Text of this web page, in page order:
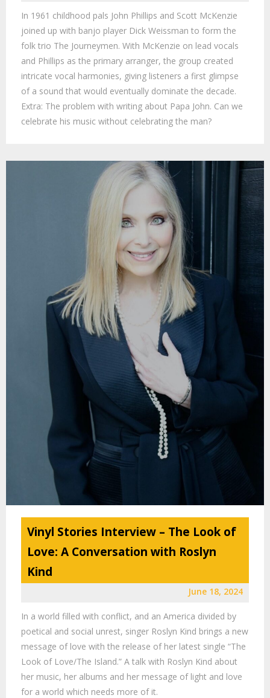
In 1961 childhood pals John Phillips and Scott McKenzie
joined up with banjo player Dick Weissman to form the
folk trio The Journeymen. With McKenzie on lead vocals
and Phillips as the primary arranger, the group created
intricate vocal harmonies, giving listeners a first glimpse
of a sound that would eventually dominate the decade.
Extra: The problem with writing about Papa John. Can we
celebrate his music without celebrating the man?
Vinyl Stories Interview – The Look of
Love: A Conversation with Roslyn
Kind
June 18, 2024
In a world filled with conflict, and an America divided by
poetical and social unrest, singer Roslyn Kind brings a new
message of love with the release of her latest single “The
Look of Love/The Island.” A talk with Roslyn Kind about
her music, her albums and her message of light and love
for a world which needs more of it.